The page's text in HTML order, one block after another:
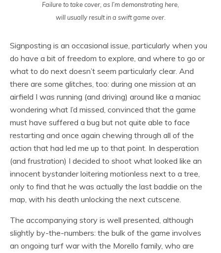
Failure to take cover, as I’m demonstrating here,
will usually result in a swift game over.
Signposting is an occasional issue, particularly when you
do have a bit of freedom to explore, and where to go or
what to do next doesn’t seem particularly clear. And
there are some glitches, too: during one mission at an
airfield I was running (and driving) around like a maniac
wondering what I’d missed, convinced that the game
must have suffered a bug but not quite able to face
restarting and once again chewing through all of the
action that had led me up to that point. In desperation
(and frustration) I decided to shoot what looked like an
innocent bystander loitering motionless next to a tree,
only to find that he was actually the last baddie on the
map, with his death unlocking the next cutscene.
The accompanying story is well presented, although
slightly by-the-numbers: the bulk of the game involves
an ongoing turf war with the Morello family, who are